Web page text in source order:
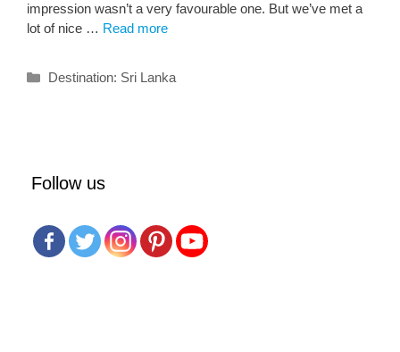
impression wasn’t a very favourable one. But we’ve met a
lot of nice … Read more
Categories
Destination: Sri Lanka
Follow us